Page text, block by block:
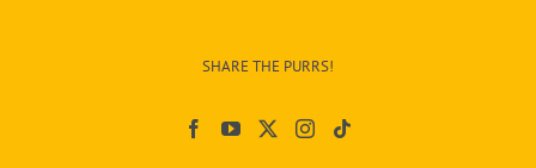
SHARE THE PURRS!